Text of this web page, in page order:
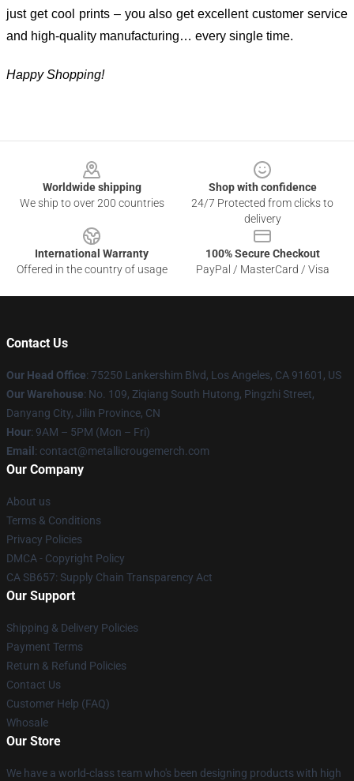
just get cool prints – you also get excellent customer service
and high-quality manufacturing… every single time.
Happy Shopping!
Worldwide shipping
We ship to over 200 countries
Shop with confidence
24/7 Protected from clicks to
delivery
International Warranty
Offered in the country of usage
100% Secure Checkout
PayPal / MasterCard / Visa
Contact Us
Our Head Office: 75250 Lankershim Blvd, Los Angeles, CA 91601, US
Our Warehouse: No. 109, Ziqiang South Hutong, Pingzhi Street,
Danyang City, Jilin Province, CN
Hour: 9AM – 5PM (Mon – Fri)
Email : contact@metallicrougemerch.com
Our Company
About us
Terms & Conditions
Privacy Policies
DMCA - Copyright Policy
CA SB657: Supply Chain Transparency Act
Our Support
Shipping & Delivery Policies
Payment Terms
Return & Refund Policies
Contact Us
Customer Help (FAQ)
Whosale
Our Store
We have a world-class team who's been designing products with high